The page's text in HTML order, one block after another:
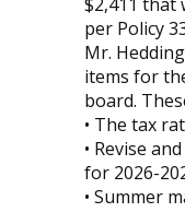
per Policy
Mr.
items for
board.
• The tax
• Revise
for 2026-
• Summer